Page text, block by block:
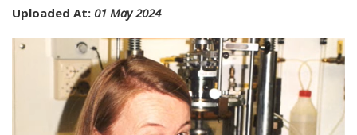
Uploaded At: 01 May 2024